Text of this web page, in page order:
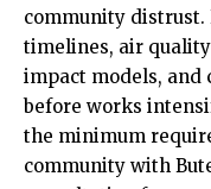
community distrust.
timelines, air
impact models, and
before works
the minimum
community with